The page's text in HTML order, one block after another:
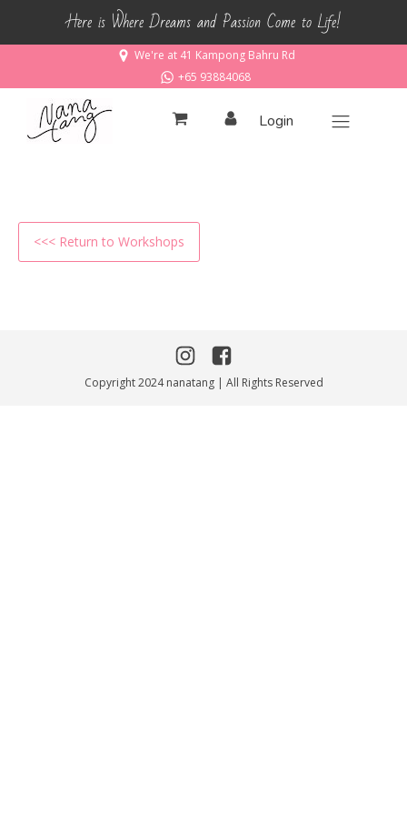
Here is Where Dreams and Passion Come to Life!
We're at 41 Kampong Bahru Rd
+65 93884068
Login
<<< Return to Workshops
Copyright 2024 nanatang | All Rights Reserved